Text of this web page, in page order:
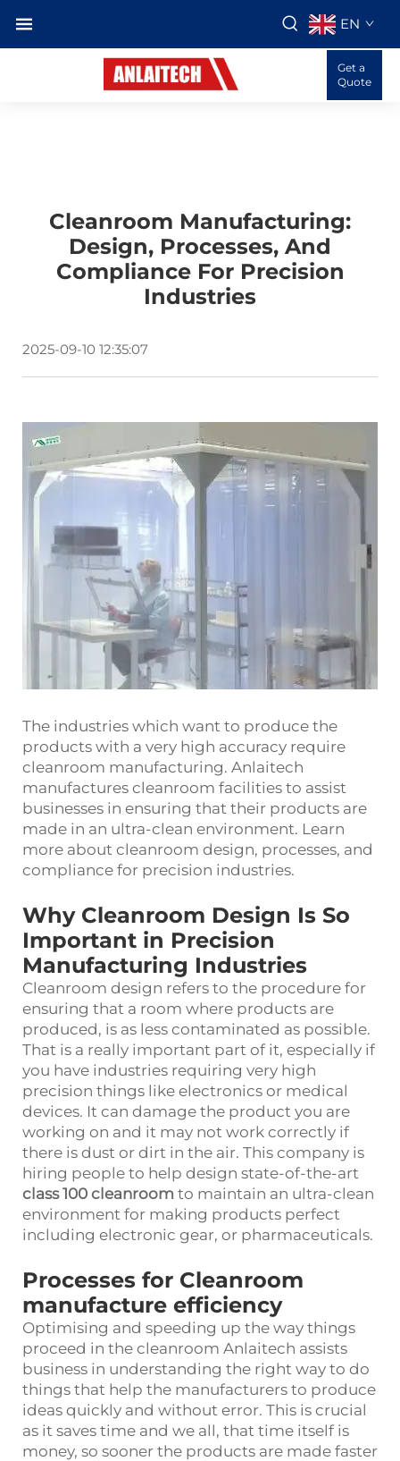
EN
Get a
Quote
Cleanroom Manufacturing:
Design, Processes, And
Compliance For Precision
Industries
2025-09-10 12:35:07
The industries which want to produce the
products with a very high accuracy require
cleanroom manufacturing. Anlaitech
manufactures cleanroom facilities to assist
businesses in ensuring that their products are
made in an ultra-clean environment. Learn
more about cleanroom design, processes, and
compliance for precision industries.
Why Cleanroom Design Is So
Important in Precision
Manufacturing Industries
Cleanroom design refers to the procedure for
ensuring that a room where products are
produced, is as less contaminated as possible.
That is a really important part of it, especially if
you have industries requiring very high
precision things like electronics or medical
devices. It can damage the product you are
working on and it may not work correctly if
there is dust or dirt in the air. This company is
hiring people to help design state-of-the-art
class 100 cleanroom to maintain an ultra-clean
environment for making products perfect
including electronic gear, or pharmaceuticals.
Processes for Cleanroom
manufacture efficiency
Optimising and speeding up the way things
proceed in the cleanroom Anlaitech assists
business in understanding the right way to do
things that help the manufacturers to produce
ideas quickly and without error. This is crucial
as it saves time and we all, that time itself is
money, so sooner the products are made faster